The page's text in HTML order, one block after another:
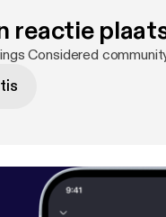
reactie
Considered